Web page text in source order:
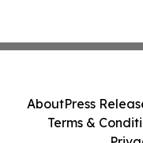
AboutPress
Terms &